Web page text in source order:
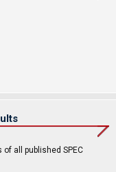
all published SPEC